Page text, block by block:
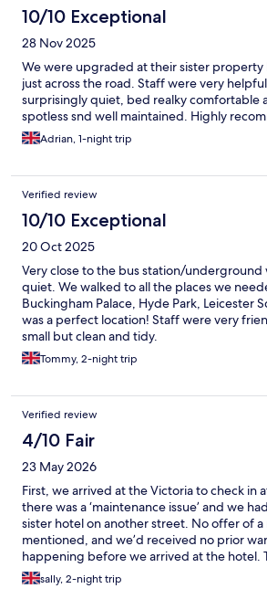
10/10 Exceptional
28 Nov 2025
We were upgraded at their sister property
just across the road. Staff were very
surprisingly quiet, bed realky comfortable
spotless snd well maintained. Highly
Adrian, 1-night trip
Verified review
10/10 Exceptional
20 Oct 2025
Very close to the bus station/underground
quiet. We walked to all the places we
Buckingham Palace, Hyde Park, Leicester
was a perfect location! Staff were very
small but clean and tidy.
Tommy, 2-night trip
Verified review
4/10 Fair
23 May 2026
First, we arrived at the Victoria to check in
there was a ‘maintenance issue’ and we
sister hotel on another street. No offer of
mentioned, and we’d received no prior
happening before we arrived at the hotel.
Victor was where we ended up, and it had
well-equipped and clean room but there
sally, 2-night trip